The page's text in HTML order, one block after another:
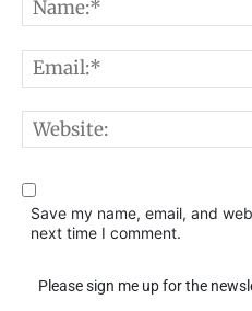
Save my name, email, and
next time I comment.
Please sign me up for the